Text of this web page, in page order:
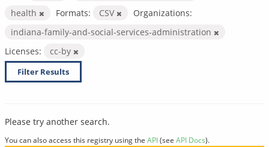
health
Formats: CSV
Organizations:
indiana-family-and-social-services-administration
Licenses:
cc-by
Filter Results
Please try another search.
You can also access this registry using the API(see API Docs).